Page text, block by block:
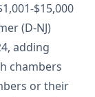
$15,000
(D-NJ)
adding
chambers
or their